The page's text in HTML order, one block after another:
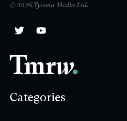
© 2026 Tycona Media Ltd.
Categories